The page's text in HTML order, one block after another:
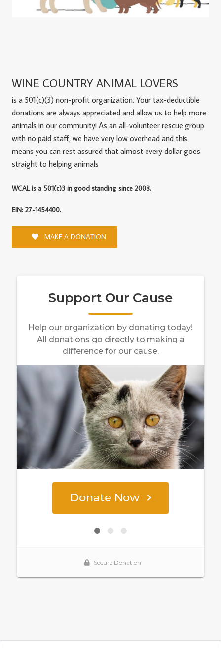
WINE COUNTRY ANIMAL LOVERS
is a 501(c)(3) non-profit organization. Your tax-deductible
donations are always appreciated and allow us to help more
animals in our community! As an all-volunteer rescue group
with no paid staff, we have very low overhead and this
means you can rest assured that almost every dollar goes
straight to helping animals
WCAL is a 501(c)3 in good standing since 2008.
EIN: 27-1454400.
MAKE A DONATION